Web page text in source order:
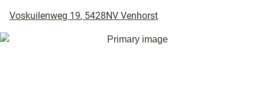
Voskuilenweg 19, 5428NV Venhorst